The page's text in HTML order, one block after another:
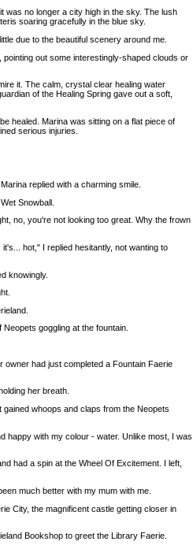
no longer a city high in the sky. The lush
soaring gracefully in the blue sky.
due to the beautiful scenery around me.
out some interestingly-shaped clouds or
it. The calm, crystal clear healing water
of the Healing Spring gave out a soft,
healed. Marina was sitting on a flat piece of
serious injuries.
replied with a charming smile.
Snowball.
no, you're not looking too great. Why the frown
hot," I replied hesitantly, not wanting to
knowingly.
goggling at the fountain.
had just completed a Fountain Faerie
her breath.
whoops and claps from the Neopets
with my colour - water. Unlike most, I was
had a spin at the Wheel Of Excitement. I left,
much better with my mum with me.
City, the magnificent castle getting closer in
Bookshop to greet the Library Faerie.